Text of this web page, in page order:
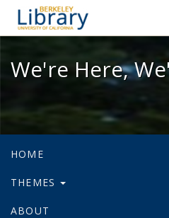
We're
We're Here,
HOME
THEMES
ABOUT